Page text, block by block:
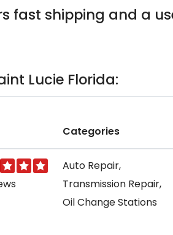
fast shipping and a
Lucie Florida:
Categories
Auto Repair,
Transmission Repair,
Oil Change Stations